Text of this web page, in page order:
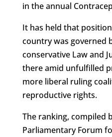
in the annual
It has held that
country was governed
conservative Law and
there amid unfulfilled
more liberal ruling
reproductive rights.
The ranking, compiled
Parliamentary Forum